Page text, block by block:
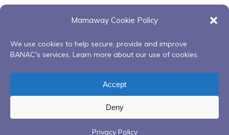
Mamaway Cookie Policy
We use cookies to help secure, provide and improve
BANAC's services. Learn more about our use of cookies.
Accept
Deny
Privacy Policy